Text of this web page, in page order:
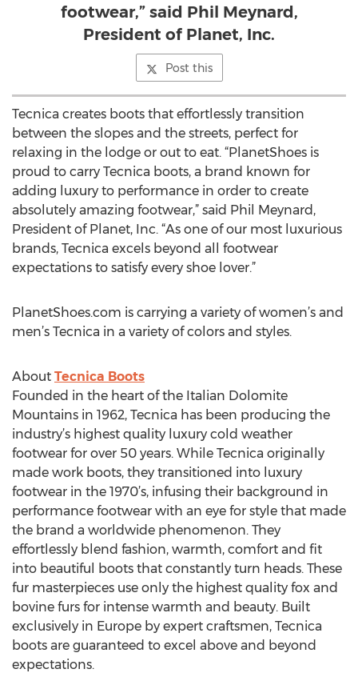
footwear,” said Phil Meynard,
President of Planet, Inc.
Post this
Tecnica creates boots that effortlessly transition
between the slopes and the streets, perfect for
relaxing in the lodge or out to eat. “PlanetShoes is
proud to carry Tecnica boots, a brand known for
adding luxury to performance in order to create
absolutely amazing footwear,” said Phil Meynard,
President of Planet, Inc. “As one of our most luxurious
brands, Tecnica excels beyond all footwear
expectations to satisfy every shoe lover.”
PlanetShoes.com is carrying a variety of women’s and
men’s Tecnica in a variety of colors and styles.
About Tecnica Boots
Founded in the heart of the Italian Dolomite
Mountains in 1962, Tecnica has been producing the
industry’s highest quality luxury cold weather
footwear for over 50 years. While Tecnica originally
made work boots, they transitioned into luxury
footwear in the 1970’s, infusing their background in
performance footwear with an eye for style that made
the brand a worldwide phenomenon. They
effortlessly blend fashion, warmth, comfort and fit
into beautiful boots that constantly turn heads. These
fur masterpieces use only the highest quality fox and
bovine furs for intense warmth and beauty. Built
exclusively in Europe by expert craftsmen, Tecnica
boots are guaranteed to excel above and beyond
expectations.